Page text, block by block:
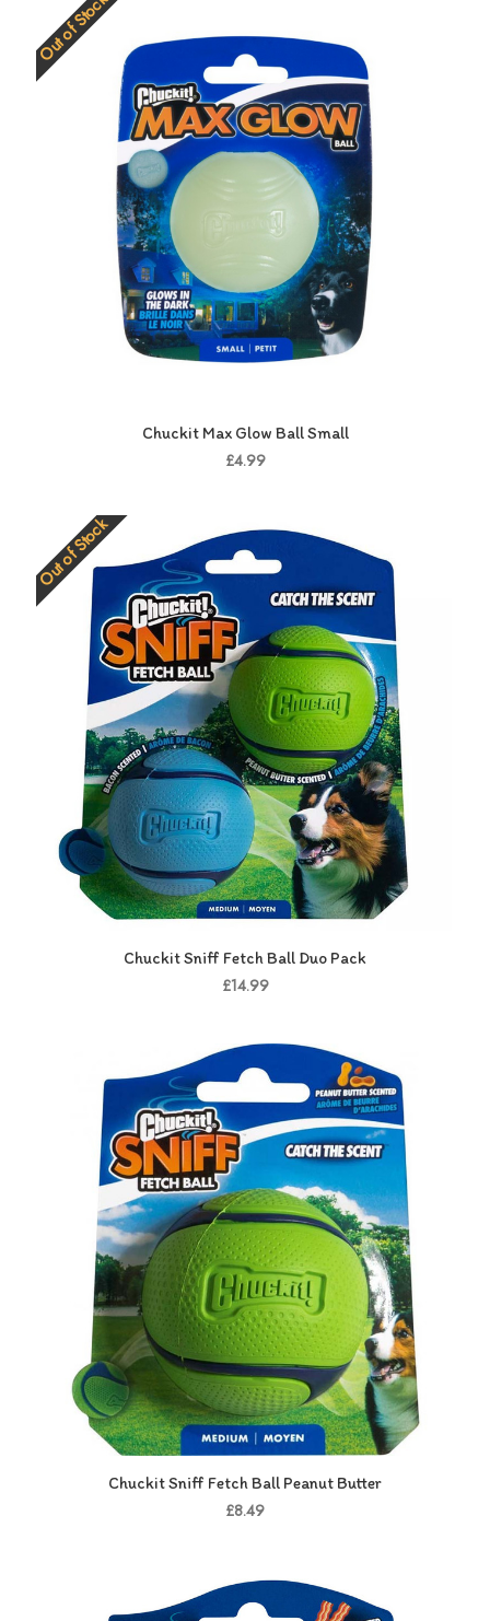
Out of Stock
Chuckit Max Glow Ball Small
£4.99
Out of Stock
Chuckit Sniff Fetch Ball Duo Pack
£14.99
Chuckit Sniff Fetch Ball Peanut Butter
£8.49